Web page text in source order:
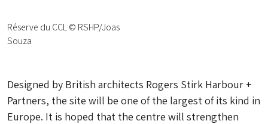
Réserve du CCL © RSHP/Joas
Souza
Designed by British architects Rogers Stirk Harbour +
Partners, the site will be one of the largest of its kind in
Europe. It is hoped that the centre will strengthen